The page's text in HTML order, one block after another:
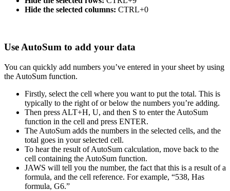
Hide the selected columns: CTRL+0
Use AutoSum to add your data
You can quickly add numbers you’ve entered in your sheet by using
the AutoSum function.
Firstly, select the cell where you want to put the total. This is
typically to the right of or below the numbers you’re adding.
Then press ALT+H, U, and then S to enter the AutoSum
function in the cell and press ENTER.
The AutoSum adds the numbers in the selected cells, and the
total goes in your selected cell.
To hear the result of AutoSum calculation, move back to the
cell containing the AutoSum function.
JAWS will tell you the number, the fact that this is a result of a
formula, and the cell reference. For example, “538, Has
formula, G6.”